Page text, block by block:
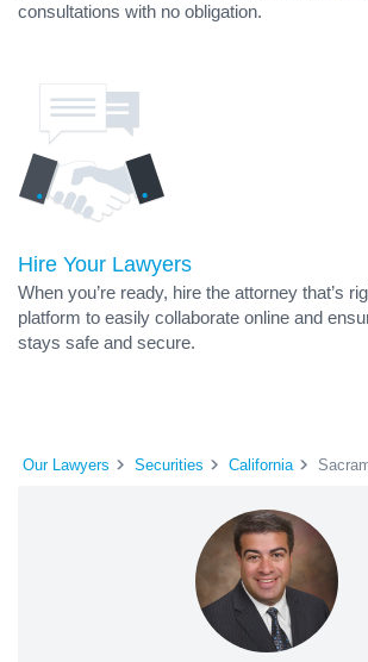
consultations with no obligation.
Hire Your Lawyers
When you’re ready, hire the attorney that’s
platform to easily collaborate online and
stays safe and secure.
Our Lawyers Securities California